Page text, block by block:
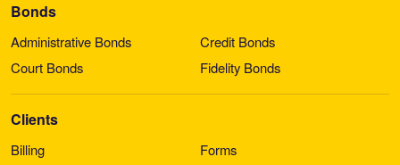
Bonds
Administrative Bonds
Credit Bonds
Court Bonds
Fidelity Bonds
Clients
Billing
Forms